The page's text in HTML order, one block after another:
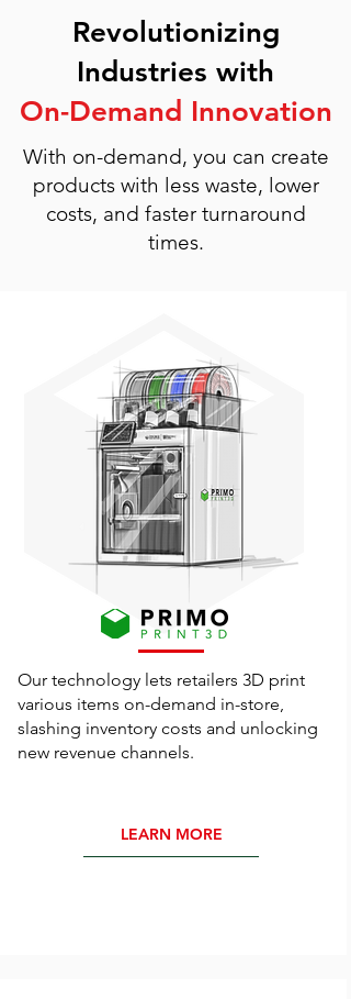
Revolutionizing
Industries with
On-Demand Innovation
With on-demand, you can create
products with less waste, lower
costs, and faster turnaround
times.
Our technology lets retailers 3D print
various items on-demand in-store,
slashing inventory costs and unlocking
new revenue channels.
LEARN MORE